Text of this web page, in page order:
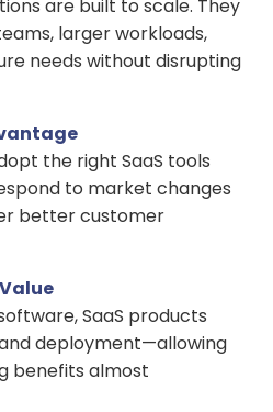
are built to scale. They
larger workloads,
needs without disrupting
the right SaaS tools
to market changes
better customer
SaaS products
deployment—allowing
benefits almost